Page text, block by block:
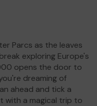
Parcs as the leaves
exploring Europe's
opens the door to
dreaming of
ahead and tick a
with a magical trip to